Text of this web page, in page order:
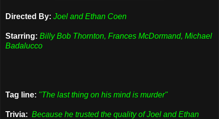
Directed By: Joel and Ethan Coen
Starring: Billy Bob Thornton, Frances McDormand, Michael
Badalucco
Tag line: "The last thing on his mind is murder"
Trivia: Because he trusted the quality of Joel and Ethan